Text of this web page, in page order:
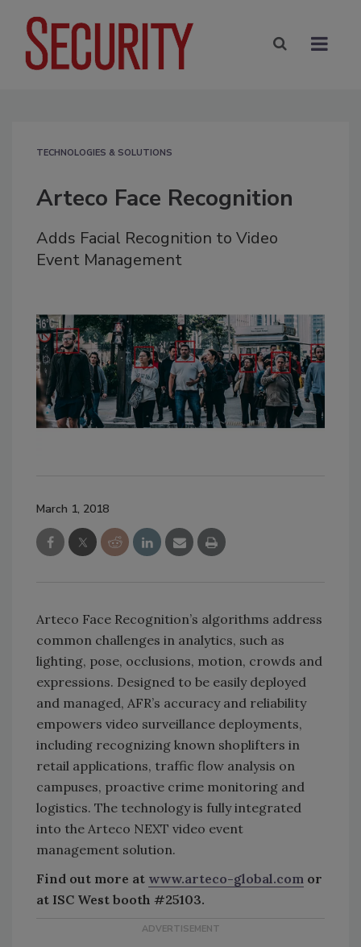
TECHNOLOGIES & SOLUTIONS
Arteco Face Recognition
Adds Facial Recognition to Video
Event Management
March 1, 2018
Arteco Face Recognition’s algorithms address
common challenges in analytics, such as
lighting, pose, occlusions, motion, crowds and
expressions. Designed to be easily deployed
and managed, AFR’s accuracy and reliability
empowers video surveillance deployments,
including recognizing known shoplifters in
retail applications, traffic flow analysis on
campuses, proactive crime monitoring and
logistics. The technology is fully integrated
into the Arteco NEXT video event
management solution.
Find out more at www.arteco-global.com or
at ISC West booth #25103.